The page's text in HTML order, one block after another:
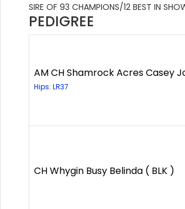
SIRE OF 93 CHAMPIONS/12 BEST IN
PEDIGREE
AM CH Shamrock Acres Casey
Hips: LR37
CH Whygin Busy Belinda ( BLK )